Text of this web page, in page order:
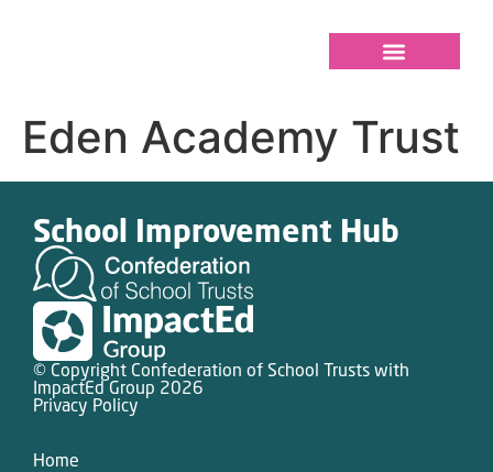
Eden Academy Trust
School Improvement Hub
© Copyright Confederation of School Trusts with
ImpactEd Group 2026
Privacy Policy
Home